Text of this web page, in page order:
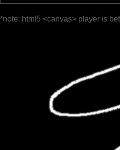
*note: html5 <canvas> player is